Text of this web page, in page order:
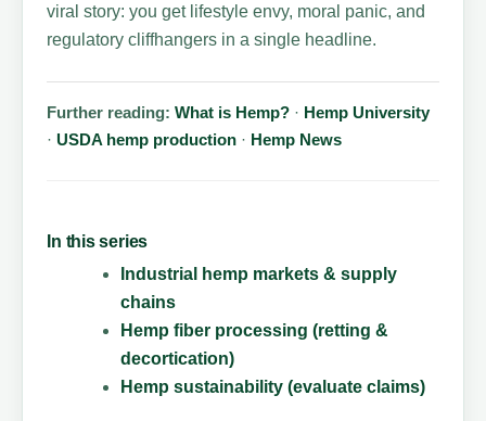
viral story: you get lifestyle envy, moral panic, and
regulatory cliffhangers in a single headline.
Further reading: What is Hemp? · Hemp University
·USDA hemp production · Hemp News
In this series
Industrial hemp markets & supply
chains
Hemp fiber processing (retting &
decortication)
Hemp sustainability (evaluate claims)